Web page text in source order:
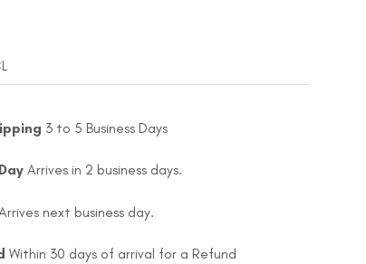
3 to 5 Business Days
Arrives in 2 business days.
next business day.
Within 30 days of arrival for a Refund